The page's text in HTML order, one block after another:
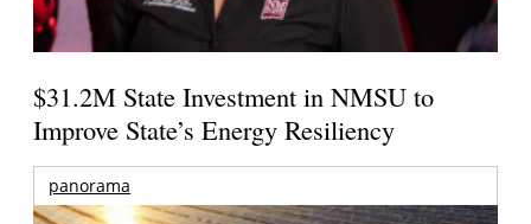
$31.2M State Investment in NMSU to
Improve State’s Energy Resiliency
panorama